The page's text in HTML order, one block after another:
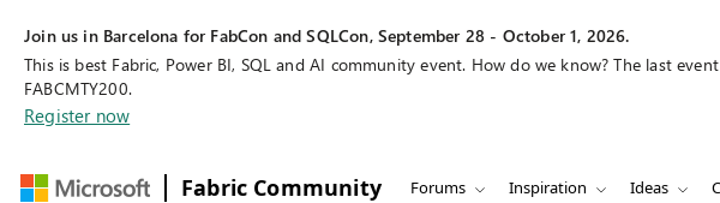
Join us in Barcelona for FabCon and SQLCon, September 28 - October 1, 2026.
This is best Fabric, Power BI, SQL and AI community event. How do we know? The last
FABCMTY200.
Register now
Fabric Community Forums Inspiration Ideas